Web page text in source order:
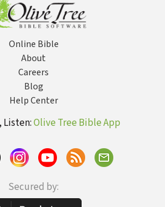
Online Bible
About
Careers
Blog
Help Center
Listen:Olive Tree Bible App
Secured by: